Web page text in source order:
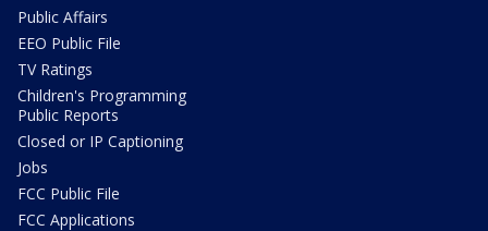
Public Affairs
EEO Public File
TV Ratings
Children's Programming
Public Reports
Closed or IP Captioning
Jobs
FCC Public File
FCC Applications